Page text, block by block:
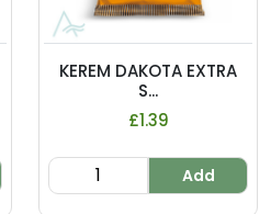
KEREM DAKOTA EXTRA
S...
£1.39
Add